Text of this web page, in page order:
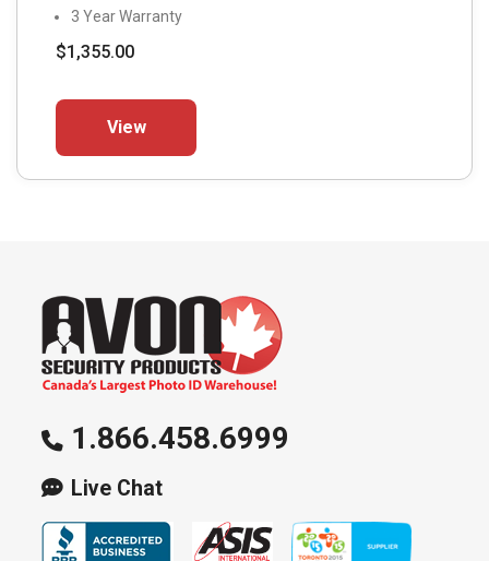
3 Year Warranty
$1,355.00
View
may
be
chosen
the
1.866.458.6999
Live Chat